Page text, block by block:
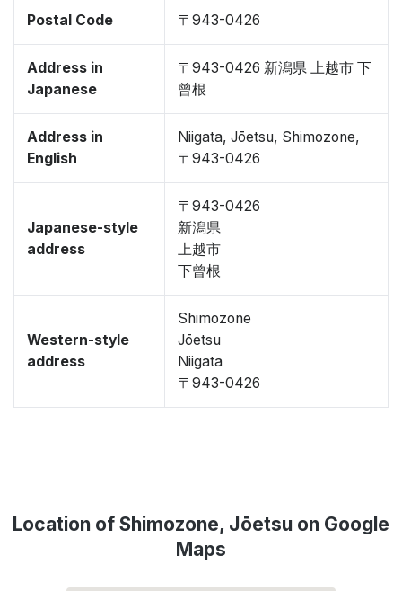
Postal Code 〒943-0426
Address in
Japanese
〒943-0426 新潟県 上越市 下
曾根
Address in
English
Niigata, Jōetsu, Shimozone,
〒943-0426
Japanese-style
address
〒943-0426
新潟県
上越市
下曾根
Western-style
address
Shimozone
Jōetsu
Niigata
〒943-0426
Location of Shimozone, Jōetsu on Google
Maps